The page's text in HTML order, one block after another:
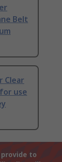
Belt
Clear
use
to